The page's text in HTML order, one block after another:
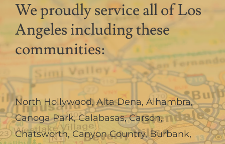
We proudly service all of Los
Angeles including these
communities:
North Hollywood,Alta Dena, Alhambra,
Canoga Park,Calabasas,Carson,
Chatsworth, Canyon Country,Burbank,